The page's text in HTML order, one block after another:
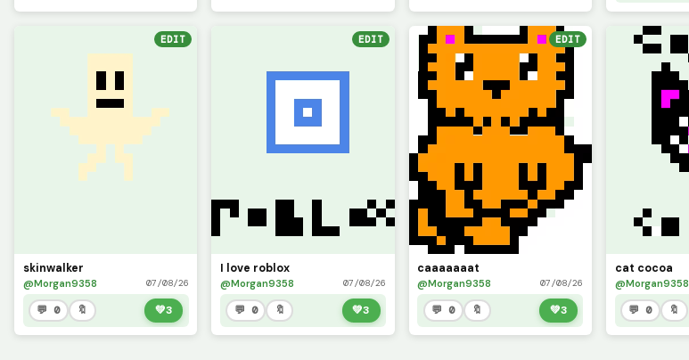
EDIT
skinwalker
@Morgan9358 07/08/26
💬 0 🔖 💚3
EDIT
I love roblox
@Morgan9358 07/08/26
💬 0 🔖 💚3
EDIT
caaaaaaat
@Morgan9358 07/08/26
💬 0 🔖 💚3
cat cocoa
@Morgan9358
💬 0 🔖